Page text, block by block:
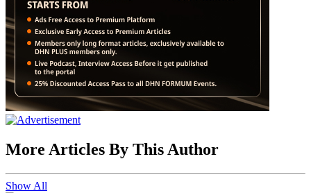
More Articles By This Author
Show All